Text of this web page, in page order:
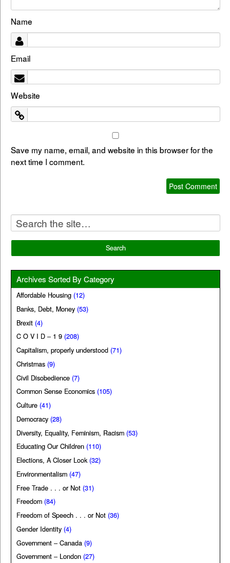
Name
Email
Website
Save my name, email, and website in this browser for the
next time I comment.
Archives Sorted By Category
Affordable Housing (12)
Banks, Debt, Money (53)
Brexit (4)
C O V I D – 1 9 (208)
Capitalism, properly understood (71)
Christmas (9)
Civil Disobedience (7)
Common Sense Economics (105)
Culture (41)
Democracy (28)
Diversity, Equality, Feminism, Racism (53)
Educating Our Children (110)
Elections, A Closer Look(32)
Environmentalism (47)
Free Trade . . . or Not (31)
Freedom (84)
Freedom of Speech . . . or Not (36)
Gender Identity (4)
Government – Canada (9)
Government – London (27)